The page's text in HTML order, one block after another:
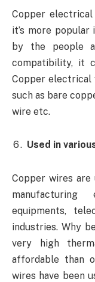
Copper
it’s more
by the people
compatibility, it
Copper electrical
such as bare
wire etc.
Used in
Copper wires
manufacturing
equipments,
industries. Why
very high
affordable than
wires have been